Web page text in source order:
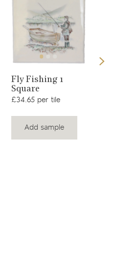
View
product
Fly Fishing 1
Square
£34.65 per tile
Add sample